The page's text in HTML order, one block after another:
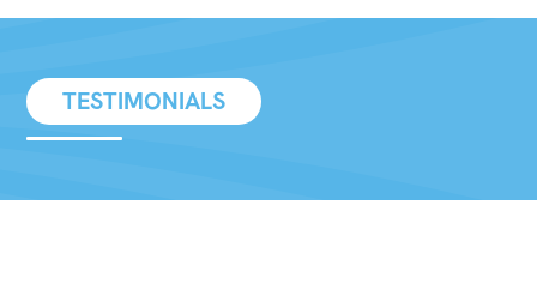
TESTIMONIALS